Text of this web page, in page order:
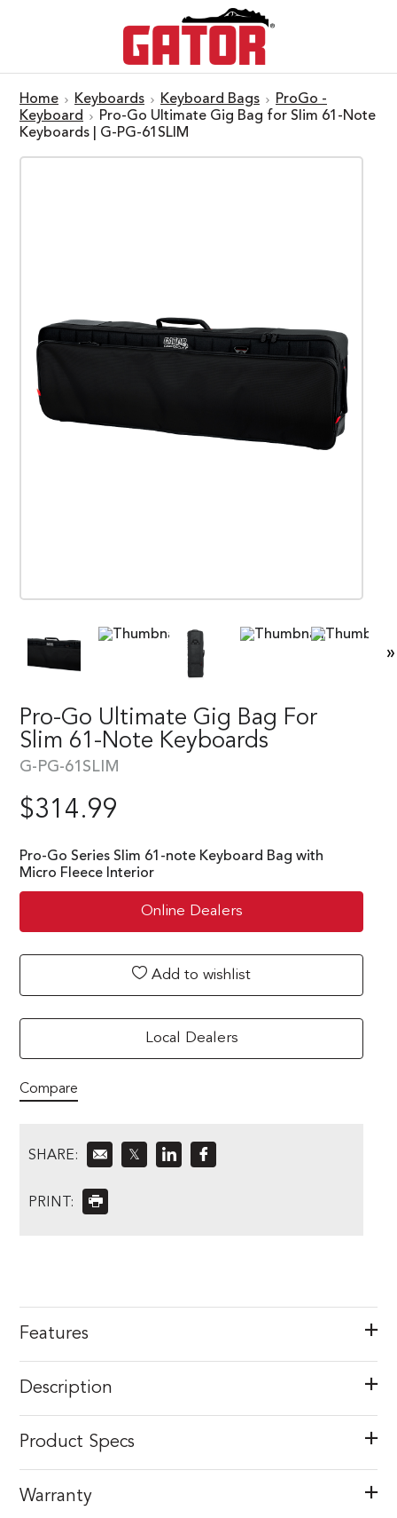
Home Keyboards Keyboard Bags
ProGo -
Keyboard
Pro-Go Ultimate Gig Bag for Slim 61-Note
Keyboards | G-PG-61SLIM
»
Pro-Go Ultimate Gig Bag For
Slim 61-Note Keyboards
G-PG-61SLIM
$314.99
Pro-Go Series Slim 61-note Keyboard Bag with
Micro Fleece Interior
Online Dealers
Add to wishlist
Local Dealers
Compare
SHARE: 𝕏
PRINT:
Features
Description
Product Specs
Warranty